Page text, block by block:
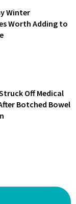
Winter
Worth Adding to
Off Medical
Botched Bowel